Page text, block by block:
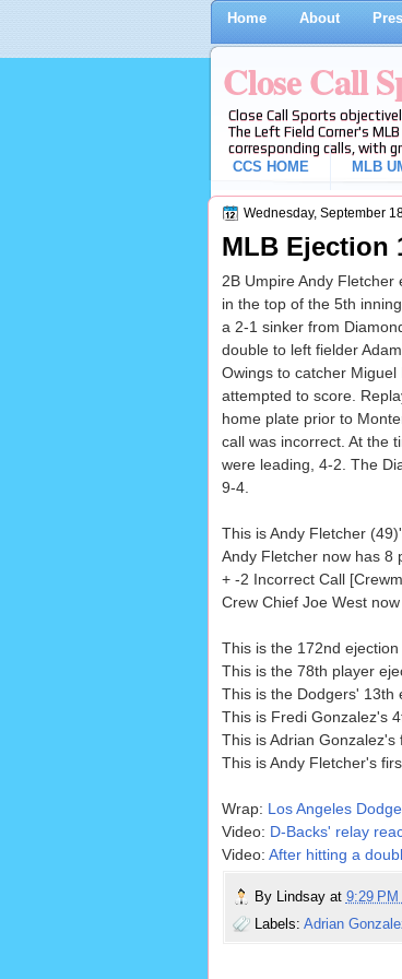
Home About
Close Call
Close Call Sports
The Left Field Corner's
corresponding calls, with
CCS HOME
MLB
Wednesday, September
MLB Ejection
2B Umpire Andy
in the top of the 5th
a 2-1 sinker from
double to left fielder
Owings to catcher
attempted to score.
home plate prior to
call was incorrect. At the
were leading, 4-2. The
9-4.
This is Andy Fletcher
Andy Fletcher now has 8
+ -2 Incorrect Call
Crew Chief Joe West
This is the 172nd
This is the 78th player
This is the Dodgers' 13th
This is Fredi Gonzalez's
This is Adrian
This is Andy Fletcher's
Wrap: Los Angeles
Video: D-Backs' relay
Video: After hitting a
By Lindsay at 9:29 PM
Labels: Adrian